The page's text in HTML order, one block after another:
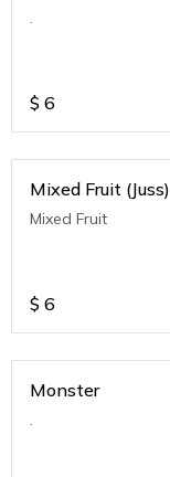
.
$ 6
Mixed Fruit (Juss)
Mixed Fruit
$ 6
Monster
.